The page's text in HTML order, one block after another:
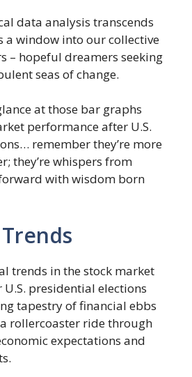
data analysis transcends
a window into our collective
– hopeful dreamers seeking
seas of change.
at those bar graphs
performance after U.S.
remember they’re more
they’re whispers from
with wisdom born
trends in the stock market
presidential elections
tapestry of financial ebbs
rollercoaster ride through
expectations and